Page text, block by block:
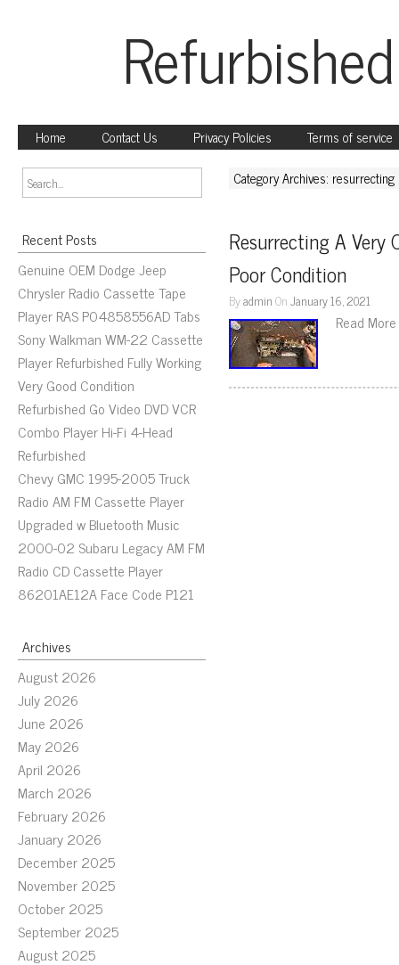
Home Contact Us Privacy Policies Terms of service
Recent Posts
Genuine OEM Dodge Jeep
Chrysler Radio Cassette Tape
Player RAS P04858556AD Tabs
Sony Walkman WM-22 Cassette
Player Refurbished Fully Working
Very Good Condition
Refurbished Go Video DVD VCR
Combo Player Hi-Fi 4-Head
Refurbished
Chevy GMC 1995-2005 Truck
Radio AM FM Cassette Player
Upgraded w Bluetooth Music
2000-02 Subaru Legacy AM FM
Radio CD Cassette Player
86201AE12A Face Code P121
Archives
August 2026
July 2026
June 2026
May 2026
April 2026
March 2026
February 2026
January 2026
December 2025
November 2025
October 2025
September 2025
August 2025
Category Archives: resurrecting
Resurrecting A Very
Poor Condition
ByadminOnJanuary 16, 2021
Read More